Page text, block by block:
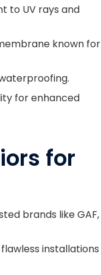
to UV rays and
known for
for enhanced
for
brands like GAF,
installations